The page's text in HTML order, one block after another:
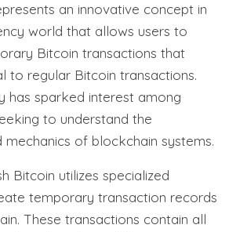
an innovative concept in
world that allows users to
Bitcoin transactions that
to regular Bitcoin transactions.
has sparked interest among
to understand the
mechanics of blockchain systems.
Bitcoin utilizes specialized
temporary transaction records
These transactions contain all